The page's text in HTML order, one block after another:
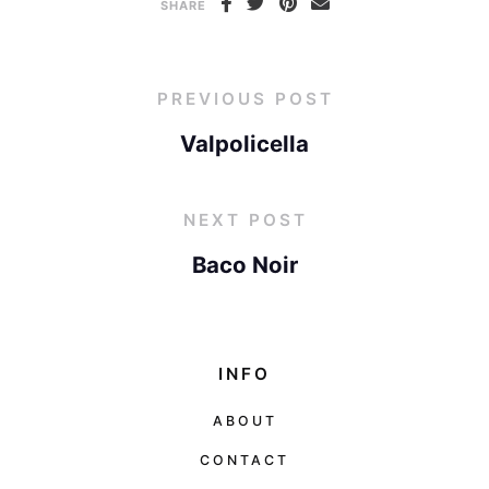
SHARE
PREVIOUS POST
Valpolicella
NEXT POST
Baco Noir
INFO
ABOUT
CONTACT